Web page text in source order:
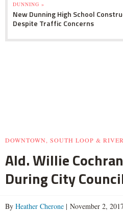
DUNNING »
New Dunning High School
Despite Traffic Concerns
DOWNTOWN, SOUTH LOOP &
Ald. Willie
During City
By Heather Cherone | November 2,